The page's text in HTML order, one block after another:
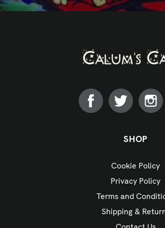
SHOP
Cookie Policy
Privacy Policy
Terms and
Shipping &